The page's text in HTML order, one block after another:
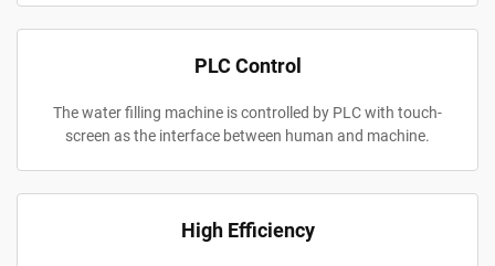
PLC Control
The water filling machine is controlled by PLC with touch-
screen as the interface between human and machine.
High Efficiency